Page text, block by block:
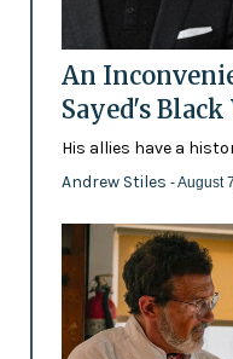
An
Sayed's
His allies have a
Andrew Stiles - August